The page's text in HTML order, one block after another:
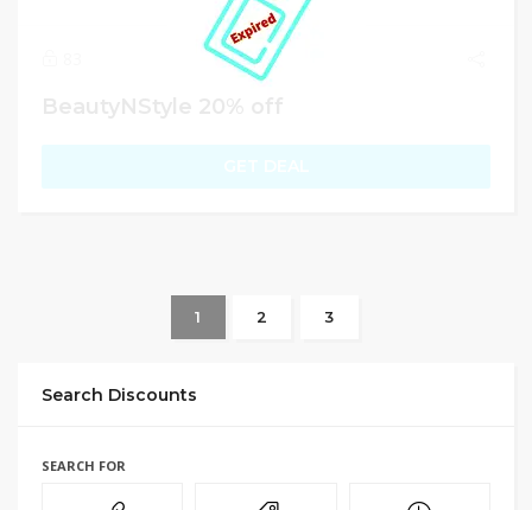
1 2 3
Search Discounts
SEARCH FOR